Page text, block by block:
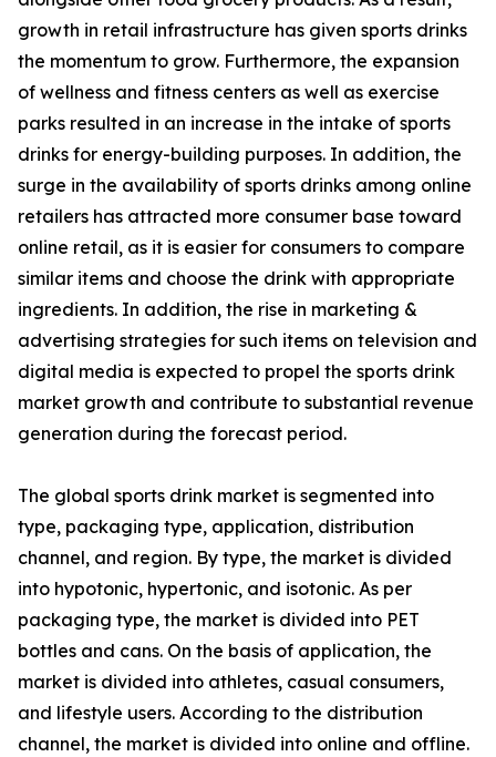
growth in retail infrastructure has given sports drinks
the momentum to grow. Furthermore, the expansion
of wellness and fitness centers as well as exercise
parks resulted in an increase in the intake of sports
drinks for energy-building purposes. In addition, the
surge in the availability of sports drinks among online
retailers has attracted more consumer base toward
online retail, as it is easier for consumers to compare
similar items and choose the drink with appropriate
ingredients. In addition, the rise in marketing &
advertising strategies for such items on television and
digital media is expected to propel the sports drink
market growth and contribute to substantial revenue
generation during the forecast period.
The global sports drink market is segmented into
type, packaging type, application, distribution
channel, and region. By type, the market is divided
into hypotonic, hypertonic, and isotonic. As per
packaging type, the market is divided into PET
bottles and cans. On the basis of application, the
market is divided into athletes, casual consumers,
and lifestyle users. According to the distribution
channel, the market is divided into online and offline.